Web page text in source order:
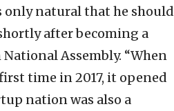
only natural that he should
after becoming a
Assembly. “When
time in 2017, it opened
nation was also a